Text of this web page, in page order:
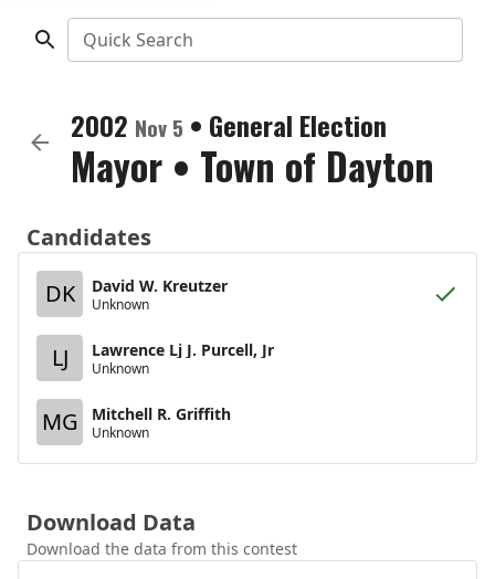
Quick Search
2002 Nov 5 • General Election
Mayor • Town of Dayton
Candidates
DK
David W. Kreutzer
Unknown
LJ Lawrence Lj J. Purcell, Jr
Unknown
MG Mitchell R. Griffith
Unknown
Download Data
Download the data from this contest